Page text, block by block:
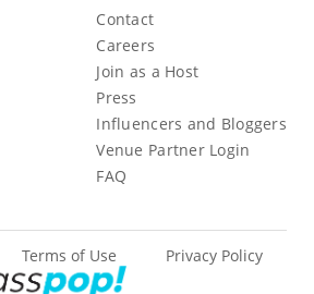
Contact
Careers
Join as a Host
Press
Influencers and Bloggers
Venue Partner Login
FAQ
Terms of Use Privacy Policy